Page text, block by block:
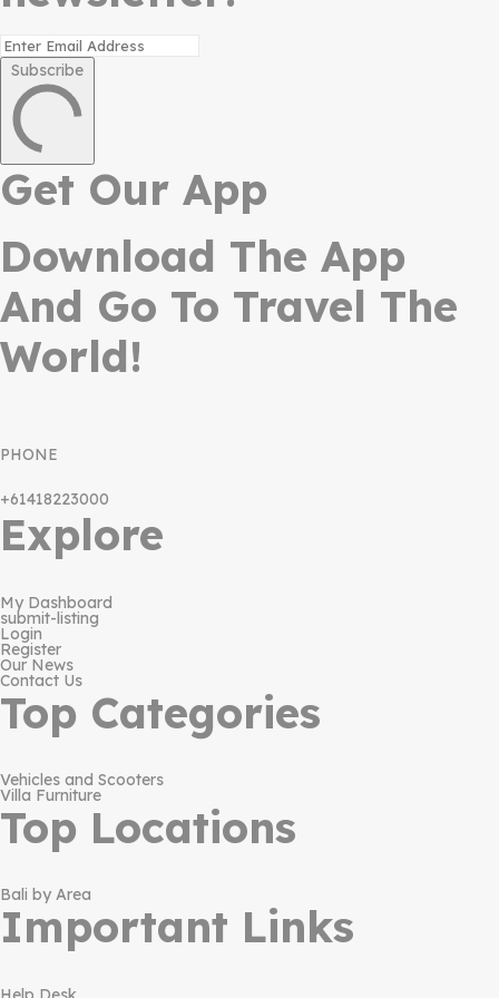
Subscribe
Get Our App
Download The App
And Go To Travel The
World!
PHONE
+61418223000
Explore
My Dashboard
submit-listing
Login
Register
Our News
Contact Us
Top Categories
Vehicles and Scooters
Villa Furniture
Top Locations
Bali by Area
Important Links